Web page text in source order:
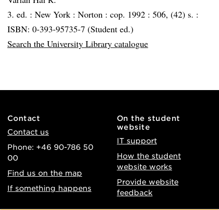
3. ed. : New York : Norton : cop. 1992 : 506, (42) s. :
ISBN: 0-393-95735-7 (Student ed.)
Search the University Library catalogue
Contact
Contact us
Phone: +46 90-786 50
00
Find us on the map
If something happens
On the student
website
IT support
How the student
website works
Provide website
feedback